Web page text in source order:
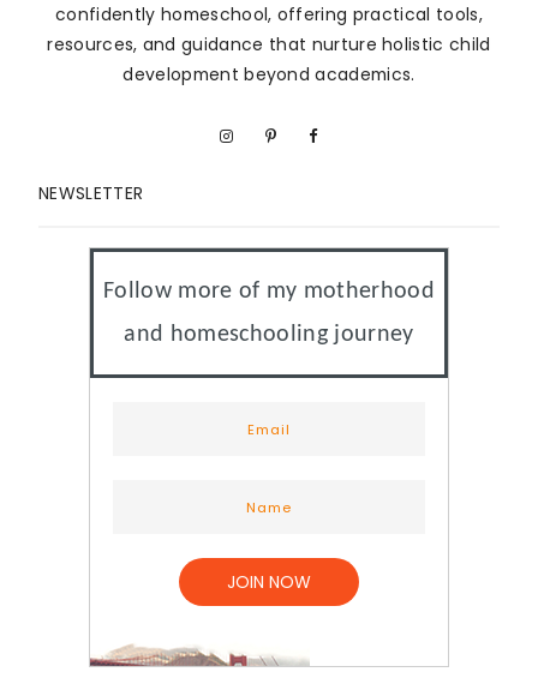
confidently homeschool, offering practical tools,
resources, and guidance that nurture holistic child
development beyond academics.
NEWSLETTER
Follow more of my motherhood
and homeschooling journey